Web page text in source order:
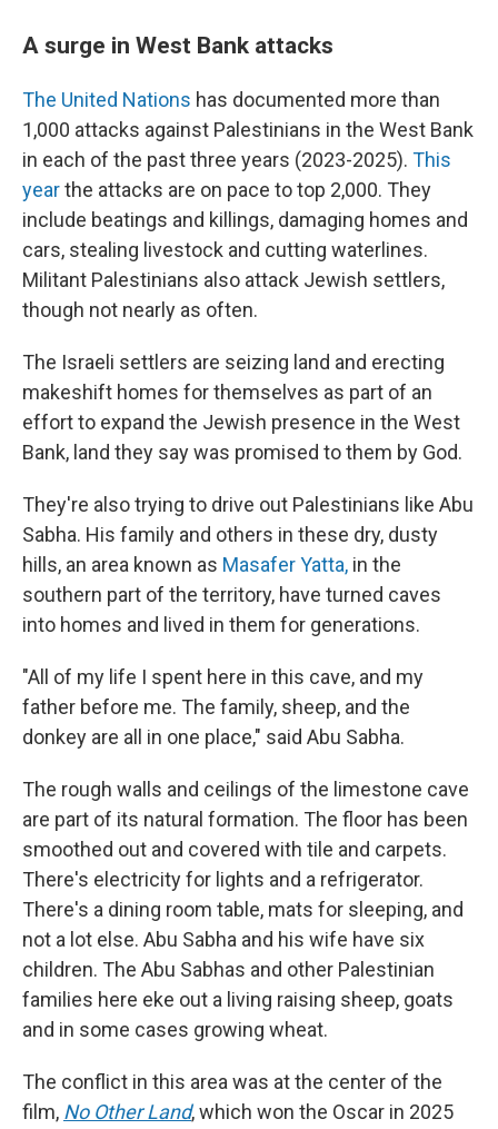
A surge in West Bank attacks
The United Nations has documented more than
1,000 attacks against Palestinians in the West Bank
in each of the past three years (2023-2025). This
yearthe attacks are on pace to top 2,000. They
include beatings and killings, damaging homes and
cars, stealing livestock and cutting waterlines.
Militant Palestinians also attack Jewish settlers,
though not nearly as often.
The Israeli settlers are seizing land and erecting
makeshift homes for themselves as part of an
effort to expand the Jewish presence in the West
Bank, land they say was promised to them by God.
They're also trying to drive out Palestinians like Abu
Sabha. His family and others in these dry, dusty
hills, an area known as Masafer Yatta, in the
southern part of the territory, have turned caves
into homes and lived in them for generations.
"All of my life I spent here in this cave, and my
father before me. The family, sheep, and the
donkey are all in one place," said Abu Sabha.
The rough walls and ceilings of the limestone cave
are part of its natural formation. The floor has been
smoothed out and covered with tile and carpets.
There's electricity for lights and a refrigerator.
There's a dining room table, mats for sleeping, and
not a lot else. Abu Sabha and his wife have six
children. The Abu Sabhas and other Palestinian
families here eke out a living raising sheep, goats
and in some cases growing wheat.
The conflict in this area was at the center of the
film, No Other Land,which won the Oscar in 2025